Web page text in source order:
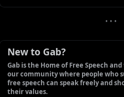
• • •
New to Gab?
Gab is the Home of Free Speech
our community where people who
free speech can speak freely and
their values.